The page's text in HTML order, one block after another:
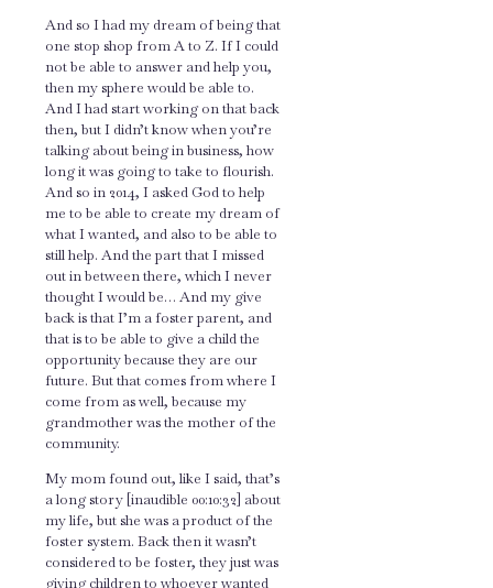
And so I had my dream of being that
one stop shop from A to Z. If I could
not be able to answer and help you,
then my sphere would be able to.
And I had start working on that back
then, but I didn’t know when you’re
talking about being in business, how
long it was going to take to flourish.
And so in 2014, I asked God to help
me to be able to create my dream of
what I wanted, and also to be able to
still help. And the part that I missed
out in between there, which I never
thought I would be… And my give
back is that I’m a foster parent, and
that is to be able to give a child the
opportunity because they are our
future. But that comes from where I
come from as well, because my
grandmother was the mother of the
community.
My mom found out, like I said, that’s
a long story [inaudible 00:10:32] about
my life, but she was a product of the
foster system. Back then it wasn’t
considered to be foster, they just was
giving children to whoever wanted